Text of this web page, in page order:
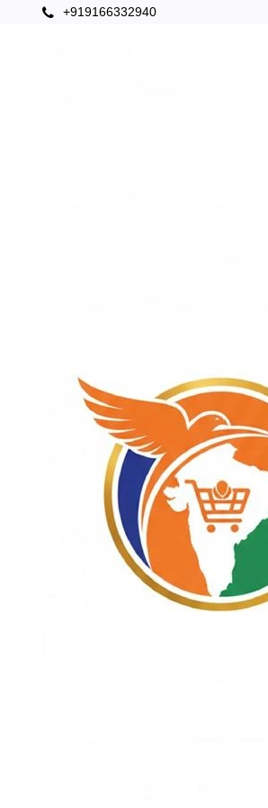
+919166332940